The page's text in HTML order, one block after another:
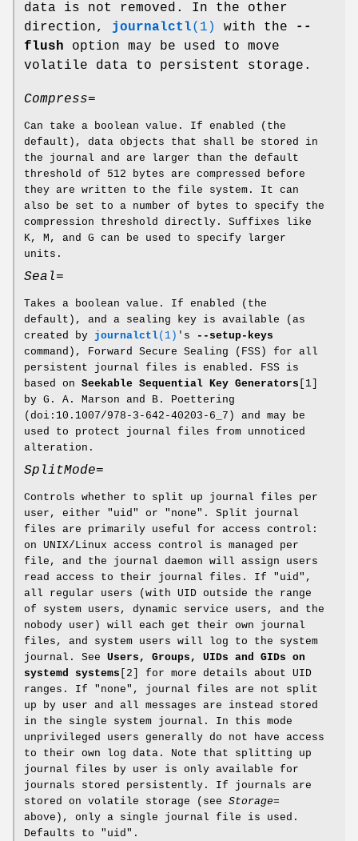
data is not removed. In the other
direction, journalctl(1) with the
--
flush option may be used to move
volatile data to persistent storage.
Compress=
Can take a boolean value. If enabled (the
default), data objects that shall be stored in
the journal and are larger than the default
threshold of 512 bytes are compressed before
they are written to the file system. It can
also be set to a number of bytes to specify the
compression threshold directly. Suffixes like
K, M, and G can be used to specify larger
units.
Seal=
Takes a boolean value. If enabled (the
default), and a sealing key is available (as
created by journalctl(1) 's
--setup-keys
command), Forward Secure Sealing (FSS) for all
persistent journal files is enabled. FSS is
based on Seekable Sequential Key Generators [1]
by G. A. Marson and B. Poettering
(doi:10.1007/978-3-642-40203-6_7) and may be
used to protect journal files from unnoticed
alteration.
SplitMode=
Controls whether to split up journal files per
user, either "uid" or "none". Split journal
files are primarily useful for access control:
on UNIX/Linux access control is managed per
file, and the journal daemon will assign users
read access to their journal files. If "uid",
all regular users (with UID outside the range
of system users, dynamic service users, and the
nobody user) will each get their own journal
files, and system users will log to the system
journal. See Users, Groups, UIDs and GIDs on
systemd systems [2] for more details about UID
ranges. If "none", journal files are not split
up by user and all messages are instead stored
in the single system journal. In this mode
unprivileged users generally do not have access
to their own log data. Note that splitting up
journal files by user is only available for
journals stored persistently. If journals are
stored on volatile storage (see Storage=
above), only a single journal file is used.
Defaults to "uid".